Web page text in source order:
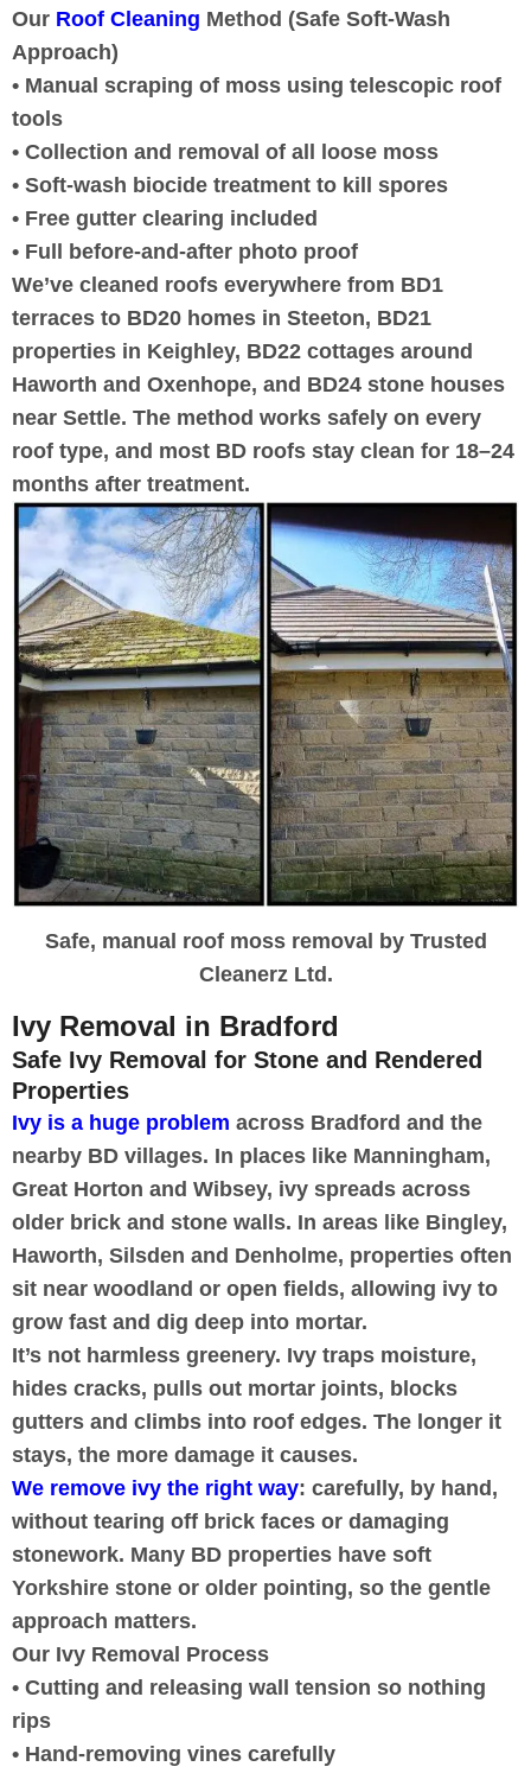
Our Roof Cleaning Method (Safe Soft-Wash
Approach)
• Manual scraping of moss using telescopic roof
tools
• Collection and removal of all loose moss
• Soft-wash biocide treatment to kill spores
• Free gutter clearing included
• Full before-and-after photo proof
We’ve cleaned roofs everywhere from BD1
terraces to BD20 homes in Steeton, BD21
properties in Keighley, BD22 cottages around
Haworth and Oxenhope, and BD24 stone houses
near Settle. The method works safely on every
roof type, and most BD roofs stay clean for 18–24
months after treatment.
Safe, manual roof moss removal by Trusted
Cleanerz Ltd.
Ivy Removal in Bradford
Safe Ivy Removal for Stone and Rendered
Properties
Ivy is a huge problem across Bradford and the
nearby BD villages. In places like Manningham,
Great Horton and Wibsey, ivy spreads across
older brick and stone walls. In areas like Bingley,
Haworth, Silsden and Denholme, properties often
sit near woodland or open fields, allowing ivy to
grow fast and dig deep into mortar.
It’s not harmless greenery. Ivy traps moisture,
hides cracks, pulls out mortar joints, blocks
gutters and climbs into roof edges. The longer it
stays, the more damage it causes.
We remove ivy the right way: carefully, by hand,
without tearing off brick faces or damaging
stonework. Many BD properties have soft
Yorkshire stone or older pointing, so the gentle
approach matters.
Our Ivy Removal Process
• Cutting and releasing wall tension so nothing
rips
• Hand-removing vines carefully